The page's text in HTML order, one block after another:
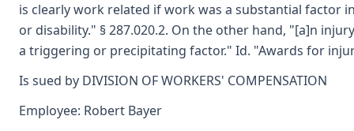
is clearly work related if work was a substantial factor
or disability." § 287.020.2. On the other hand, "[a]n
a triggering or precipitating factor." Id. "Awards for
Is sued by DIVISION OF WORKERS' COMPENSATION
Employee: Robert Bayer